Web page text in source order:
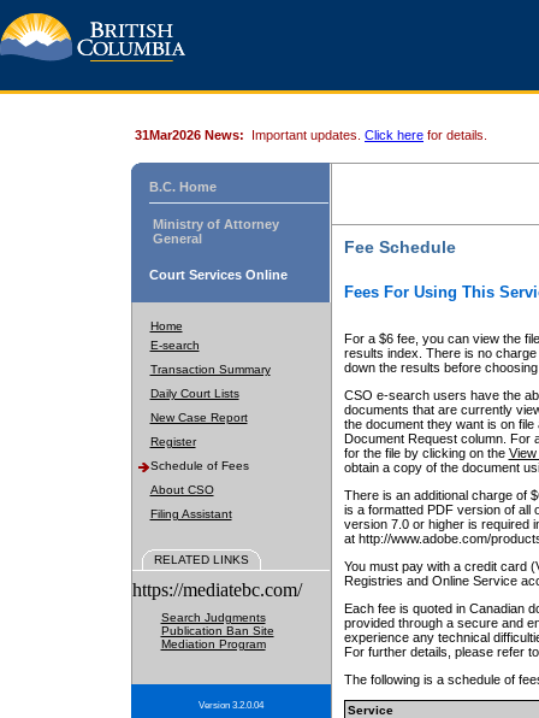
31Mar2026 News: Important updates. Click here for details.
B.C. Home
Ministry of Attorney
General
Court Services Online
Home
E-search
Transaction Summary
Daily Court Lists
New Case Report
Register
Schedule of Fees
About CSO
Filing Assistant
RELATED LINKS
https://mediatebc.com/
Search Judgments
Publication Ban Site
Mediation Program
Version 3.2.0.04
Fee Schedule
Fees For Using This
For a $6 fee, you can view the
results index. There is no
down the results before choosing
CSO e-search users have the
documents that are currently
the document they want is on
Document Request column. For
for the file by clicking on the View
obtain a copy of the document
There is an additional charge of
is a formatted PDF version of all
version 7.0 or higher is required
at http://www.adobe.com/
You must pay with a credit card
Registries and Online Service
Each fee is quoted in Canadian
provided through a secure and
experience any technical
For further details, please refer
The following is a schedule of
Service